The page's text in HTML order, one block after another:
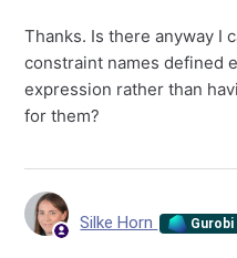
Thanks. Is there anyway I
constraint names defined
expression rather than
for them?
Silke Horn